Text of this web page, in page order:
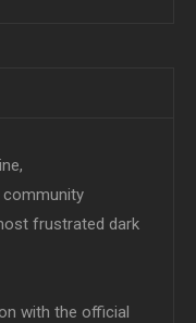
community
frustrated dark
with the official